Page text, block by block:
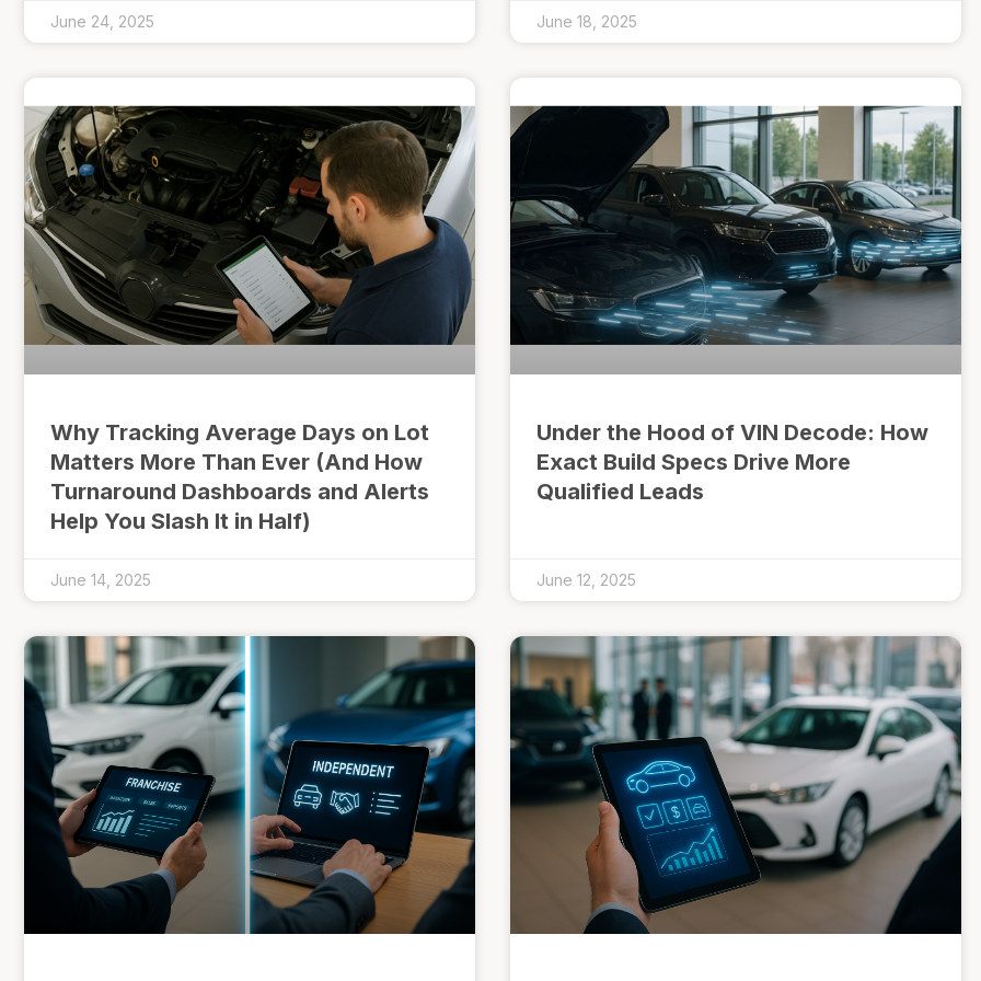
June 24, 2025 June 18, 2025
Why Tracking Average Days on Lot
Matters More Than Ever (And How
Turnaround Dashboards and Alerts
Help You Slash It in Half)
June 14, 2025
Under the Hood of VIN Decode: How
Exact Build Specs Drive More
Qualified Leads
June 12, 2025